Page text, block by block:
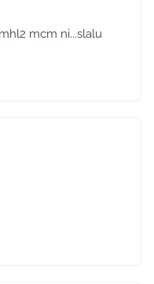
mcm ni...slalu